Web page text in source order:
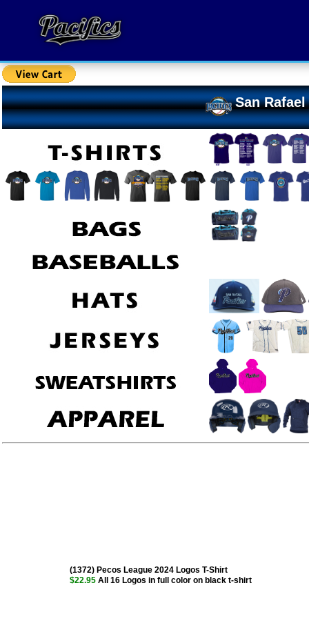
San
(1372) Pecos League 2024 Logos T-Shirt
$22.95 All 16 Logos in full color on black t-shirt